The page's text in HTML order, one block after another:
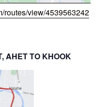
routes/view/4539563242
AHET TO KHOOK